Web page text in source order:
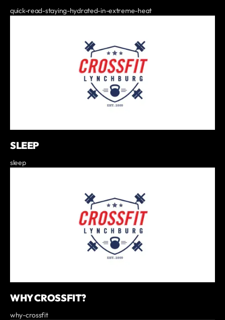
quick-read-staying-hydrated-in-extreme-heat
SLEEP
sleep
WHY CROSSFIT?
why-crossfit